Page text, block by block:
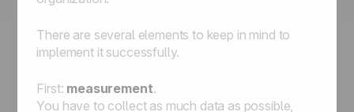
There are several elements to keep in mind to
implement it successfully.
First: measurement.
You have to collect as much data as possible,